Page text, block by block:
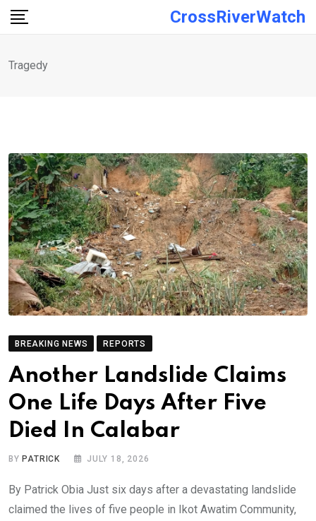
Skip
CrossRiverWatch
Tragedy
BREAKING NEWS REPORTS
Another Landslide Claims
One Life Days After Five
Died In Calabar
BYPATRICK JULY 18, 2026
By Patrick Obia Just six days after a devastating landslide
claimed the lives of five people in Ikot Awatim Community,